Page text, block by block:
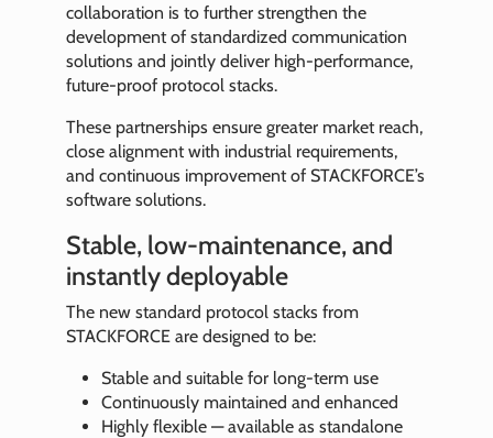
collaboration is to further strengthen the
development of standardized communication
solutions and jointly deliver high-performance,
future-proof protocol stacks.
These partnerships ensure greater market reach,
close alignment with industrial requirements,
and continuous improvement of STACKFORCE’s
software solutions.
Stable, low-maintenance, and
instantly deployable
The new standard protocol stacks from
STACKFORCE are designed to be:
Stable and suitable for long-term use
Continuously maintained and enhanced
Highly flexible — available as standalone